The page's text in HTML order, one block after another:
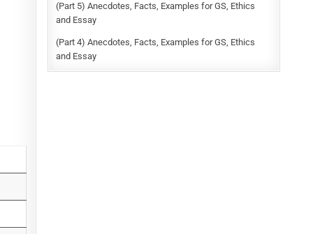
(Part 5) Anecdotes, Facts, Examples for GS, Ethics
and Essay
(Part 4) Anecdotes, Facts, Examples for GS, Ethics
and Essay